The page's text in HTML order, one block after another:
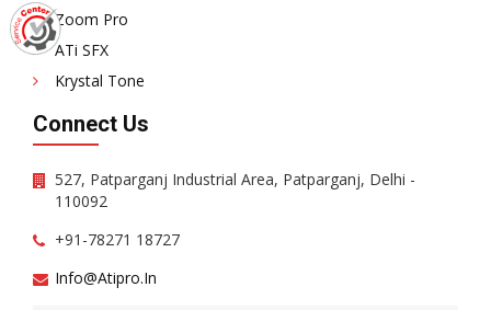
Zoom Pro
ATi SFX
Krystal Tone
Connect Us
527, Patparganj Industrial Area, Patparganj, Delhi -
110092
+91-78271 18727
Info@atipro.in